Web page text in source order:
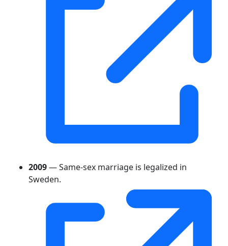
2009— Same-sex marriage is legalized in
Sweden.